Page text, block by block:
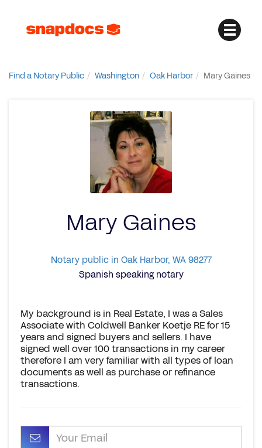
Find a Notary Public Washington Oak Harbor Mary Gaines
Mary Gaines
Notary public in Oak Harbor, WA 98277
Spanish speaking notary
My background is in Real Estate, I was a Sales
Associate with Coldwell Banker Koetje RE for 15
years and signed buyers and sellers. I have
signed well over 100 transactions in my career
therefore I am very familiar with all types of loan
documents as well as purchase or refinance
transactions.